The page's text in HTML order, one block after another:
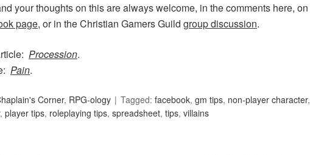
your thoughts on this are always welcome, in the comments here, on
page, or in the Christian Gamers Guild group discussion.
Procession.
Pain.
Corner, RPG-ology Tagged: facebook, gm tips, non-player character,
, player tips, roleplaying tips, spreadsheet, tips, villains